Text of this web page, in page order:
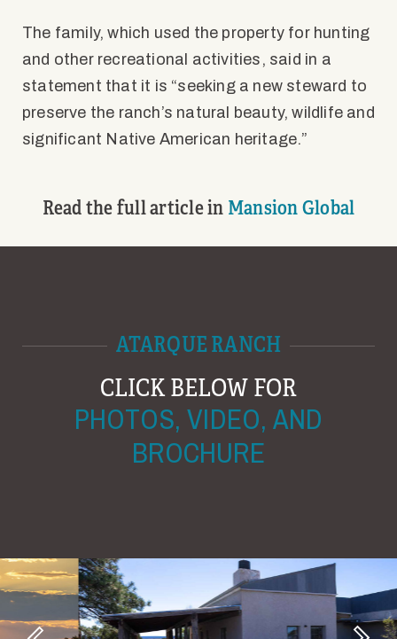
The family, which used the property for hunting
and other recreational activities, said in a
statement that it is “seeking a new steward to
preserve the ranch’s natural beauty, wildlife and
significant Native American heritage.”
Read the full article in Mansion Global
ATARQUE RANCH
CLICK BELOW FOR
PHOTOS, VIDEO, AND
BROCHURE
Next